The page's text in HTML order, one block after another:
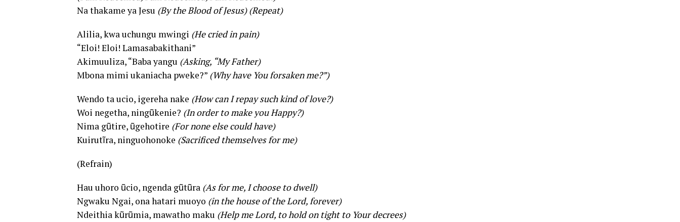
Na thakame ya Jesu (By the Blood of Jesus)(Repeat)
Alilia, kwa uchungu mwingi (He cried in pain)
“Eloi! Eloi! Lamasabakithani”
Akimuuliza, “Baba yangu (Asking, “My Father)
Mbona mimi ukaniacha pweke?” (Why have You forsaken me?”)
Wendo ta ucio, igereha nake (How can I repay such kind of love?)
Woi negetha, ningũkenie? (In order to make you Happy?)
Nima gũtire, ũgehotire (For none else could have)
Kuirutĩra, ninguohonoke (Sacrificed themselves for me)
(Refrain)
Hau uhoro ũcio, ngenda gũtũra (As for me, I choose to dwell)
Ngwaku Ngai, ona hatari muoyo (in the house of the Lord, forever)
Ndeithia kũrũmia, mawatho maku (Help me Lord, to hold on tight to Your decrees)